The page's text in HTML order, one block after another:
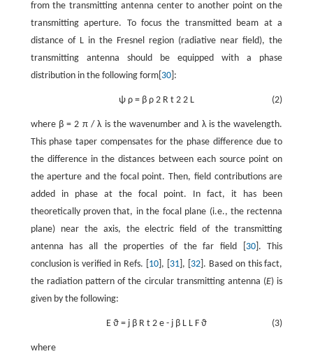
from the transmitting antenna center to another point on the
transmitting aperture. To focus the transmitted beam at a
distance of Lin the Fresnel region (radiative near field), the
transmitting antenna should be equipped with a phase
distribution in the following form[ 30]:
(2)
ψ ρ = β ρ 2 R t 2 2 L
where β = 2 π / λis the wavenumber and λis the wavelength.
This phase taper compensates for the phase difference due to
the difference in the distances between each source point on
the aperture and the focal point. Then, field contributions are
added in phase at the focal point. In fact, it has been
theoretically proven that, in the focal plane (i.e., the rectenna
plane) near the axis, the electric field of the transmitting
antenna has all the properties of the far field [ 30]. This
conclusion is verified in Refs. [ 10 ], [ 31], [ 32]. Based on this fact,
the radiation pattern of the circular transmitting antenna (E) is
given by the following:
(3)
E ϑ = j β R t 2 e - j β L L F ϑ
where